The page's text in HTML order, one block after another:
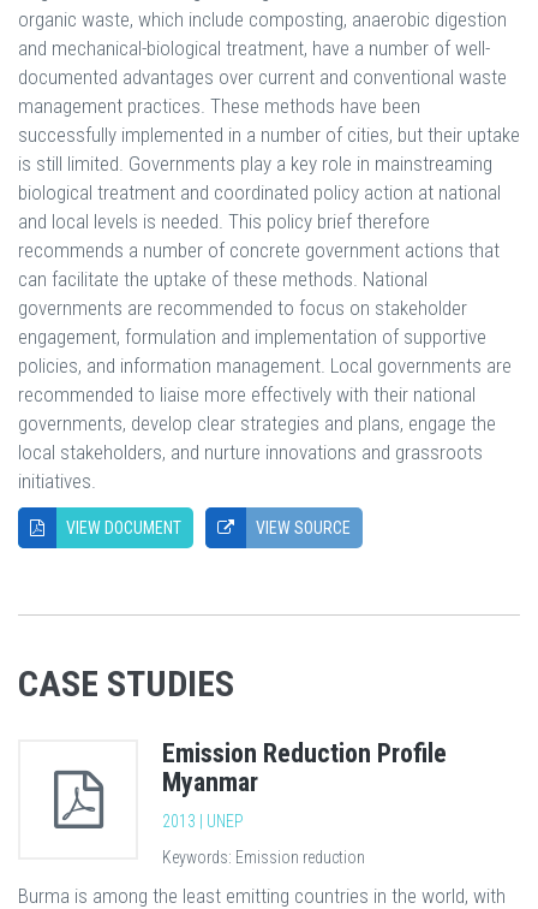
organic waste, which include composting, anaerobic digestion
and mechanical-biological treatment, have a number of well-
documented advantages over current and conventional waste
management practices. These methods have been
successfully implemented in a number of cities, but their uptake
is still limited. Governments play a key role in mainstreaming
biological treatment and coordinated policy action at national
and local levels is needed. This policy brief therefore
recommends a number of concrete government actions that
can facilitate the uptake of these methods. National
governments are recommended to focus on stakeholder
engagement, formulation and implementation of supportive
policies, and information management. Local governments are
recommended to liaise more effectively with their national
governments, develop clear strategies and plans, engage the
local stakeholders, and nurture innovations and grassroots
initiatives.
VIEW DOCUMENT VIEW SOURCE
CASE STUDIES
Emission Reduction Profile
Myanmar
2013 | UNEP
Keywords: Emission reduction
Burma is among the least emitting countries in the world, with